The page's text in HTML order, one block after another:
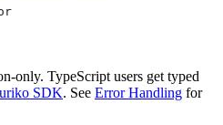
only. TypeScript users get typed
SDK. See Error Handling for